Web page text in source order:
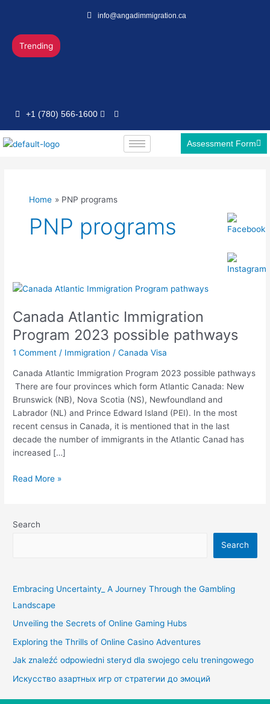
content
info@angadimmigration.ca
Trending
+1 (780) 566-1600
Assessment Form
Home PNP programs
PNP programs
Canada Atlantic Immigration
Program 2023 possible pathways
1 Comment / Immigration /Canada Visa
Canada Atlantic Immigration Program 2023 possible pathways
There are four provinces which form Atlantic Canada: New
Brunswick (NB), Nova Scotia (NS), Newfoundland and
Labrador (NL) and Prince Edward Island (PEI). In the most
recent census in Canada, it is mentioned that in the last
decade the number of immigrants in the Atlantic Canad has
increased […]
Canada
Immigration
Program
2023
possible
Read More »
Search
Search
Embracing Uncertainty_ A Journey Through the Gambling
Landscape
Unveiling the Secrets of Online Gaming Hubs
Exploring the Thrills of Online Casino Adventures
Jak znaleźć odpowiedni steryd dla swojego celu treningowego
Искусство азартных игр от стратегии до эмоций